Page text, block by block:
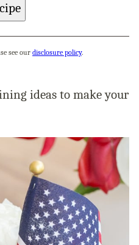
see our disclosure policy.
ideas to make your